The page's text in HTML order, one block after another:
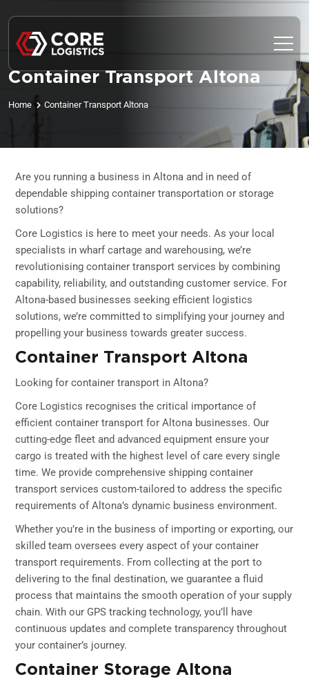
Container Transport Altona
Home Container Transport Altona
Are you running a business in Altona and in need of
dependable shipping container transportation or storage
solutions?
Core Logistics is here to meet your needs. As your local
specialists in wharf cartage and warehousing, we’re
revolutionising container transport services by combining
capability, reliability, and outstanding customer service. For
Altona-based businesses seeking efficient logistics
solutions, we’re committed to simplifying your journey and
propelling your business towards greater success.
Container Transport Altona
Looking for container transport in Altona?
Core Logistics recognises the critical importance of
efficient container transport for Altona businesses. Our
cutting-edge fleet and advanced equipment ensure your
cargo is treated with the highest level of care every single
time. We provide comprehensive shipping container
transport services custom-tailored to address the specific
requirements of Altona’s dynamic business environment.
Whether you’re in the business of importing or exporting, our
skilled team oversees every aspect of your container
transport requirements. From collecting at the port to
delivering to the final destination, we guarantee a fluid
process that maintains the smooth operation of your supply
chain. With our GPS tracking technology, you’ll have
continuous updates and complete transparency throughout
your container’s journey.
Container Storage Altona